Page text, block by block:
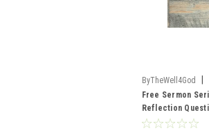
ByTheWell4God
Free Sermon
Reflection